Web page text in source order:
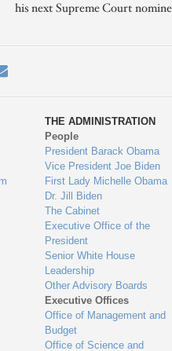
his next Supreme Court
THE ADMINISTRATION
People
President Barack Obama
Vice President Joe Biden
First Lady Michelle Obama
Dr. Jill Biden
The Cabinet
Executive Office of the
President
Senior White House
Leadership
Other Advisory Boards
Executive Offices
Office of Management and
Budget
Office of Science and